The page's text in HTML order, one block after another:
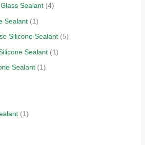
Sealant (4)
Sealant (1)
Silicone Sealant (5)
Sealant (1)
Sealant (1)
(1)